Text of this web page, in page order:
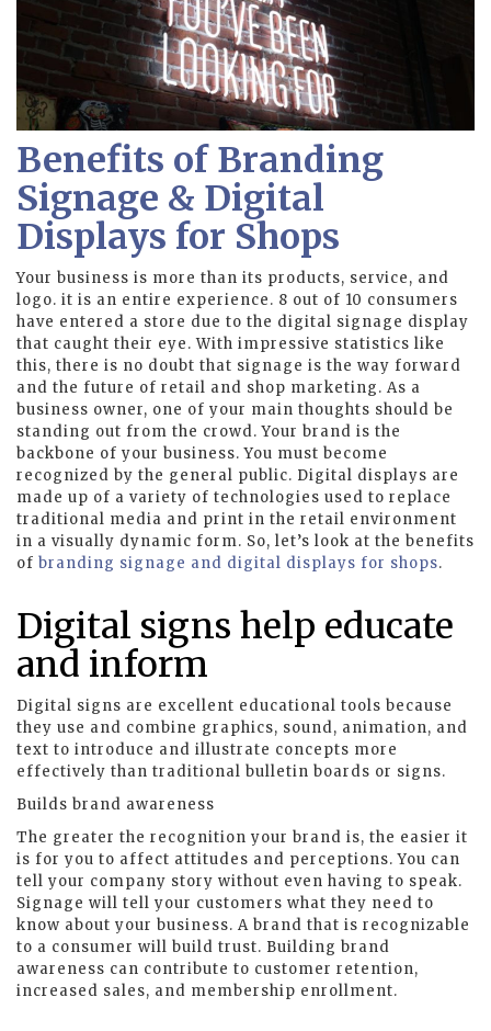
Benefits of Branding
Signage & Digital
Displays for Shops
Your business is more than its products, service, and
logo. it is an entire experience. 8 out of 10 consumers
have entered a store due to the digital signage display
that caught their eye. With impressive statistics like
this, there is no doubt that signage is the way forward
and the future of retail and shop marketing. As a
business owner, one of your main thoughts should be
standing out from the crowd. Your brand is the
backbone of your business. You must become
recognized by the general public. Digital displays are
made up of a variety of technologies used to replace
traditional media and print in the retail environment
in a visually dynamic form. So, let’s look at the benefits
of branding signage and digital displays for shops.
Digital signs help educate
and inform
Digital signs are excellent educational tools because
they use and combine graphics, sound, animation, and
text to introduce and illustrate concepts more
effectively than traditional bulletin boards or signs.
Builds brand awareness
The greater the recognition your brand is, the easier it
is for you to affect attitudes and perceptions. You can
tell your company story without even having to speak.
Signage will tell your customers what they need to
know about your business. A brand that is recognizable
to a consumer will build trust. Building brand
awareness can contribute to customer retention,
increased sales, and membership enrollment.